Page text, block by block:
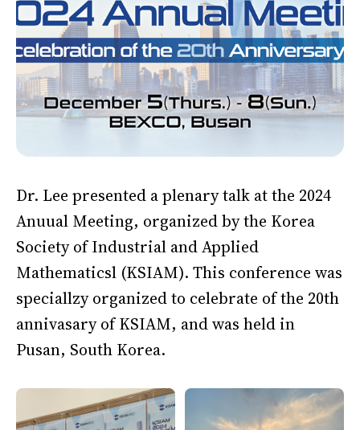
Dr. Lee presented a plenary talk at the 2024
Anuual Meeting, organized by the Korea
Society of Industrial and Applied
Mathematicsl (KSIAM). This conference was
speciallzy organized to celebrate of the 20th
annivasary of KSIAM, and was held in
Pusan, South Korea.